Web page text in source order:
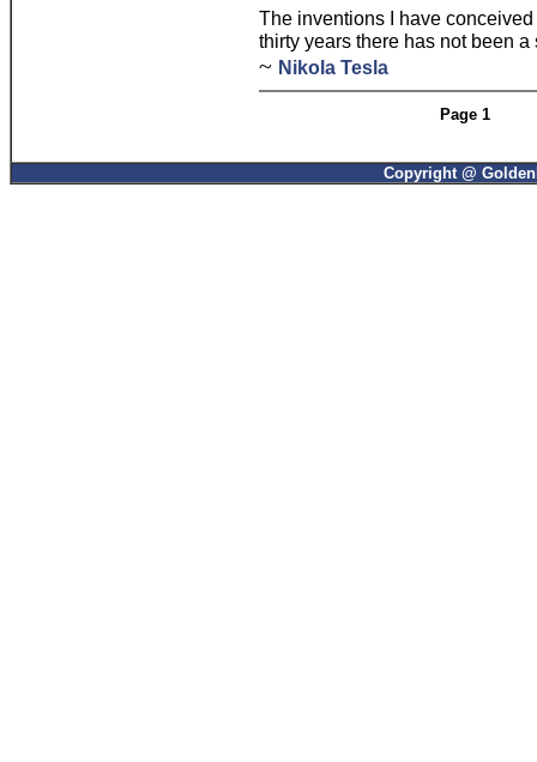
The inventions I have
thirty years there has not been
~ Nikola Tesla
Page 1
Copyright @